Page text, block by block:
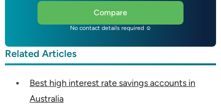
Compare
No contact details required ☺
Related Articles
Best high interest rate savings accounts in
Australia